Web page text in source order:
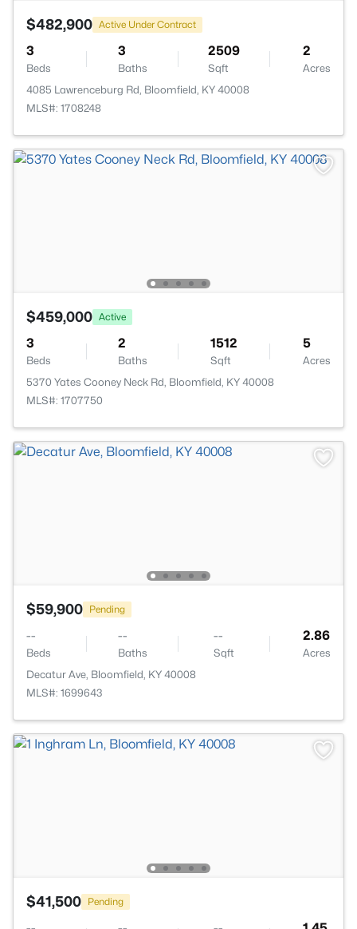
$482,900 Active Under Contract
3
Beds
3
Baths
2509
Sqft
2
Acres
4085 Lawrenceburg Rd, Bloomfield, KY 40008
MLS#: 1708248
$459,000 Active
3
Beds
2
Baths
1512
Sqft
5
Acres
5370 Yates Cooney Neck Rd, Bloomfield, KY 40008
MLS#: 1707750
$59,900 Pending
--
Beds
--
Baths
--
Sqft
2.86
Acres
Decatur Ave, Bloomfield, KY 40008
MLS#: 1699643
$41,500 Pending